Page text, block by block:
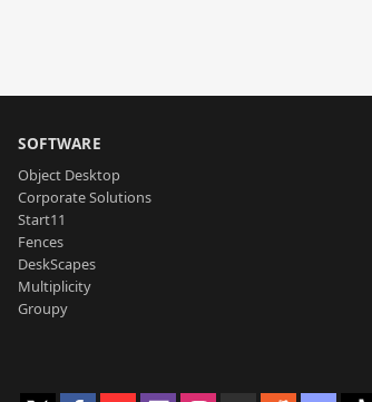
SOFTWARE
Object Desktop
Corporate Solutions
Start11
Fences
DeskScapes
Multiplicity
Groupy